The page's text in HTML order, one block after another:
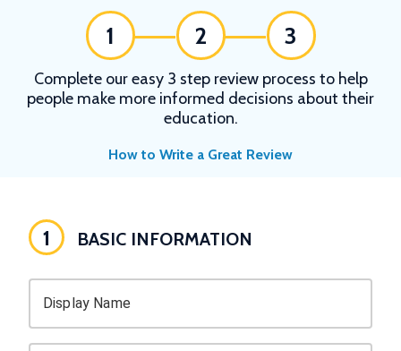
1 2 3
Complete our easy 3 step review process to help
people make more informed decisions about their
education.
How to Write a Great Review
1 BASIC INFORMATION
Display Name